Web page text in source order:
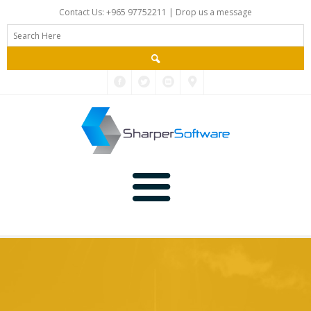
Contact Us: +965 97752211 | Drop us a message